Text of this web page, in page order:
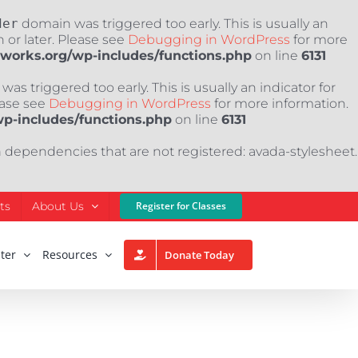
domain was triggered too early. This is usually an
or later. Please see Debugging in WordPress for more
wp-includes/functions.php on line 6131
triggered too early. This is usually an indicator for
see Debugging in WordPress for more information.
includes/functions.php on line 6131
that are not registered: avada-stylesheet.
About Us Register for Classes
Resources Donate Today